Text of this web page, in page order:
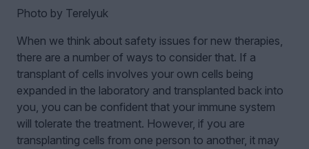
Photo by Terelyuk
When we think about safety issues for new therapies,
there are a number of ways to consider that. If a
transplant of cells involves your own cells being
expanded in the laboratory and transplanted back into
you, you can be confident that your immune system
will tolerate the treatment. However, if you are
transplanting cells from one person to another, it may